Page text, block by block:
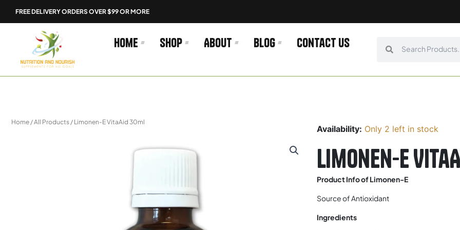
FREE DELIVERY ORDERS OVER $99 OR MORE
Home Shop About Blog Contact us
Home /All Products / Limonen-E VitaAid 30ml
Availability: Only 2 left in stock
Limonen-E
Product Info of Limonen-E
Source of Antioxidant
Ingredients